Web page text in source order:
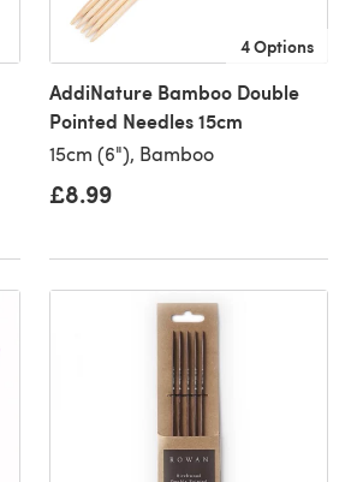
4 Options
AddiNature Bamboo Double
Pointed Needles 15cm
15cm (6"), Bamboo
£8.99